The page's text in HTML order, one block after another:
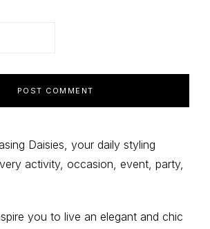
Daisies, your daily styling
activity, occasion, event, party,
you to live an elegant and chic